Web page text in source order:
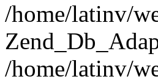
/home/latinv/
/home/latinv/